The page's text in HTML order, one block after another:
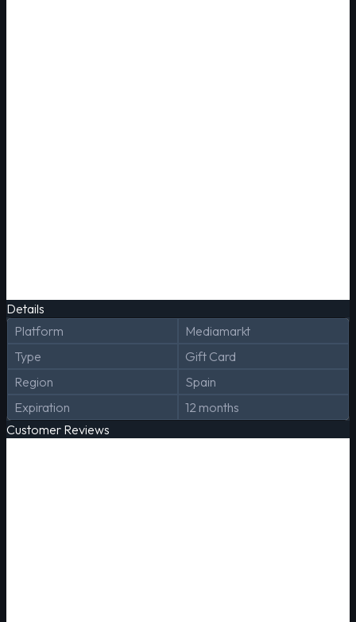
Details
Platform
Mediamarkt
Type
Gift Card
Region
Spain
Expiration
12 months
Customer Reviews